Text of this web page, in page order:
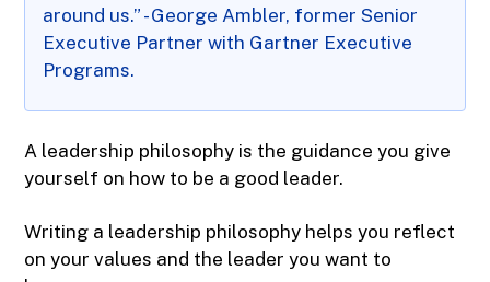
around us.” - George Ambler, former Senior
Executive Partner with Gartner Executive
Programs.
A leadership philosophy is the guidance you give
yourself on how to be a good leader.
Writing a leadership philosophy helps you reflect
on your values and the leader you want to